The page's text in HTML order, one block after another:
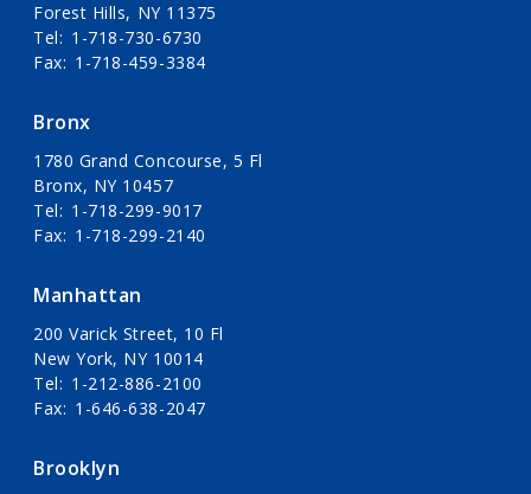
Forest Hills, NY 11375
Tel
1-718-730-6730
Fax
1-718-459-3384
Bronx
1780 Grand Concourse, 5 Fl
Bronx, NY 10457
Tel
1-718-299-9017
Fax
1-718-299-2140
Manhattan
200 Varick Street, 10 Fl
New York, NY 10014
Tel
1-212-886-2100
Fax
1-646-638-2047
Brooklyn